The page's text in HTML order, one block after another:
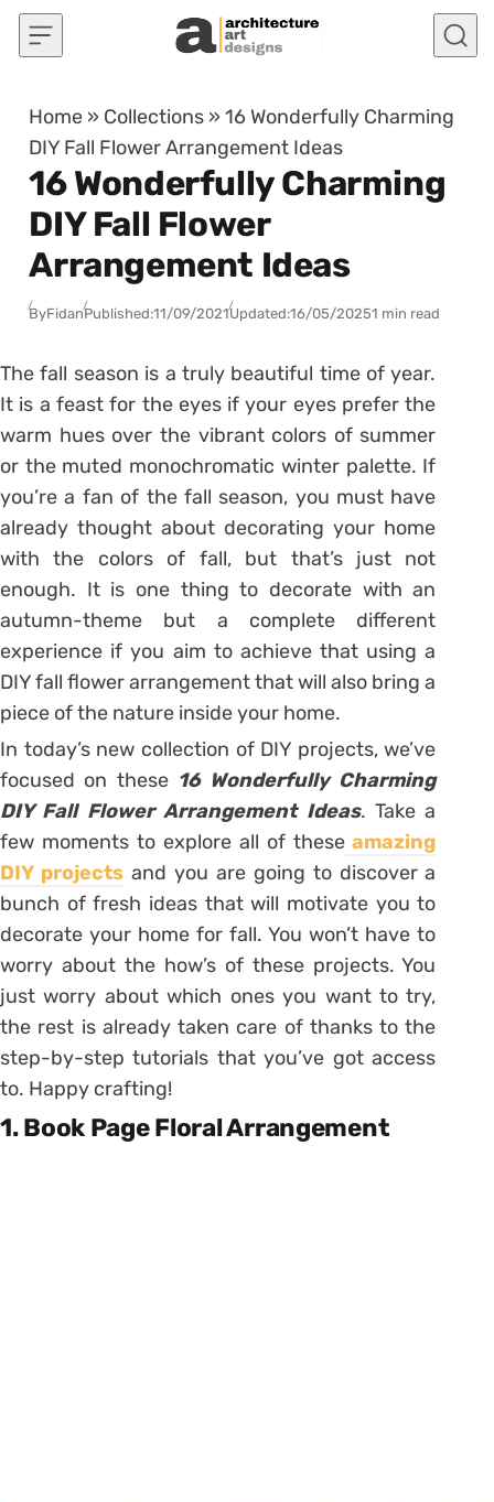
Skip to content
Home » Collections »16 Wonderfully Charming
DIY Fall Flower Arrangement Ideas
16 Wonderfully Charming
DIY Fall Flower
Arrangement Ideas
ByFidanPublished:11/09/2021Updated:16/05/20251 min read
The fall season is a truly beautiful time of year.
It is a feast for the eyes if your eyes prefer the
warm hues over the vibrant colors of summer
or the muted monochromatic winter palette. If
you’re a fan of the fall season, you must have
already thought about decorating your home
with the colors of fall, but that’s just not
enough. It is one thing to decorate with an
autumn-theme but a complete different
experience if you aim to achieve that using a
DIY fall flower arrangement that will also bring a
piece of the nature inside your home.
In today’s new collection of DIY projects, we’ve
focused on these 16 Wonderfully Charming
DIY Fall Flower Arrangement Ideas. Take a
few moments to explore all of theseamazing
DIY projectsand you are going to discover a
bunch of fresh ideas that will motivate you to
decorate your home for fall. You won’t have to
worry about the how’s of these projects. You
just worry about which ones you want to try,
the rest is already taken care of thanks to the
step-by-step tutorials that you’ve got access
to. Happy crafting!
1. Book Page Floral Arrangement